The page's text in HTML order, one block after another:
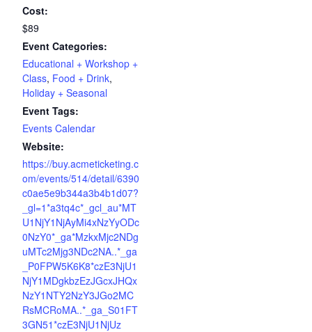
Cost:
$89
Event Categories:
Educational + Workshop +
Class, Food + Drink,
Holiday + Seasonal
Event Tags:
Events Calendar
Website:
https://buy.acmeticketing.c
om/events/514/detail/6390
c0ae5e9b344a3b4b1d07?
_gl=1*a3tq4c*_gcl_au*MT
U1NjY1NjAyMi4xNzYyODc
0NzY0*_ga*MzkxMjc2NDg
uMTc2Mjg3NDc2NA..*_ga
_P0FPW5K6K8*czE3NjU1
NjY1MDgkbzEzJGcxJHQx
NzY1NTY2NzY3JGo2MC
RsMCRoMA..*_ga_S01FT
3GN51*czE3NjU1NjUz